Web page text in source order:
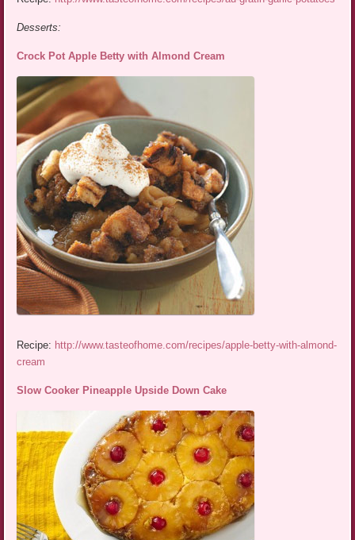
Desserts:
Crock Pot Apple Betty with Almond Cream
Recipe: http://www.tasteofhome.com/recipes/apple-betty-with-almond-
cream
Slow Cooker Pineapple Upside Down Cake